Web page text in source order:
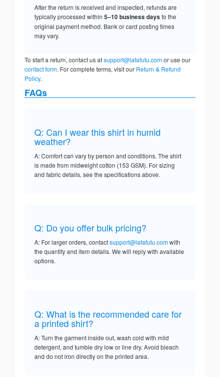
After the return is received and inspected, refunds are
typically processed within 5–10 business daysto the
original payment method. Bank or card posting times
may vary.
To start a return, contact us atsupport@lafafutu.comor use our
contact form. For complete terms, visit our Return & Refund
Policy.
FAQs
Q: Can I wear this shirt in humid
weather?
A: Comfort can vary by person and conditions. The shirt
is made from midweight cotton (153 GSM). For sizing
and fabric details, see the specifications above.
Q: Do you offer bulk pricing?
A: For larger orders, contactsupport@lafafutu.comwith
the quantity and item details. We will reply with available
options.
Q: What is the recommended care for
a printed shirt?
A: Turn the garment inside out, wash cold with mild
detergent, and tumble dry low or line dry. Avoid bleach
and do not iron directly on the printed area.